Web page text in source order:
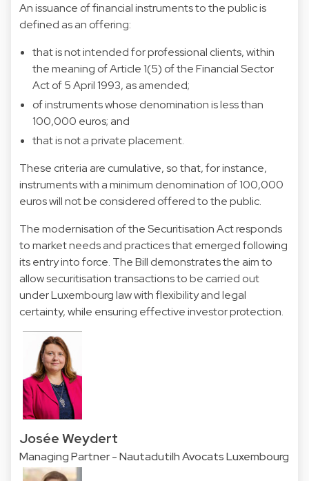
An issuance of financial instruments to the public is
defined as an offering:
that is not intended for professional clients, within
the meaning of Article 1(5) of the Financial Sector
Act of 5 April 1993, as amended;
of instruments whose denomination is less than
100,000 euros; and
that is not a private placement.
These criteria are cumulative, so that, for instance,
instruments with a minimum denomination of 100,000
euros will not be considered offered to the public.
The modernisation of the Securitisation Act responds
to market needs and practices that emerged following
its entry into force. The Bill demonstrates the aim to
allow securitisation transactions to be carried out
under Luxembourg law with flexibility and legal
certainty, while ensuring effective investor protection.
Josée Weydert
Managing Partner - Nautadutilh Avocats Luxembourg